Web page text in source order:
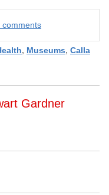
comments
, Museums, Calla
Gardner